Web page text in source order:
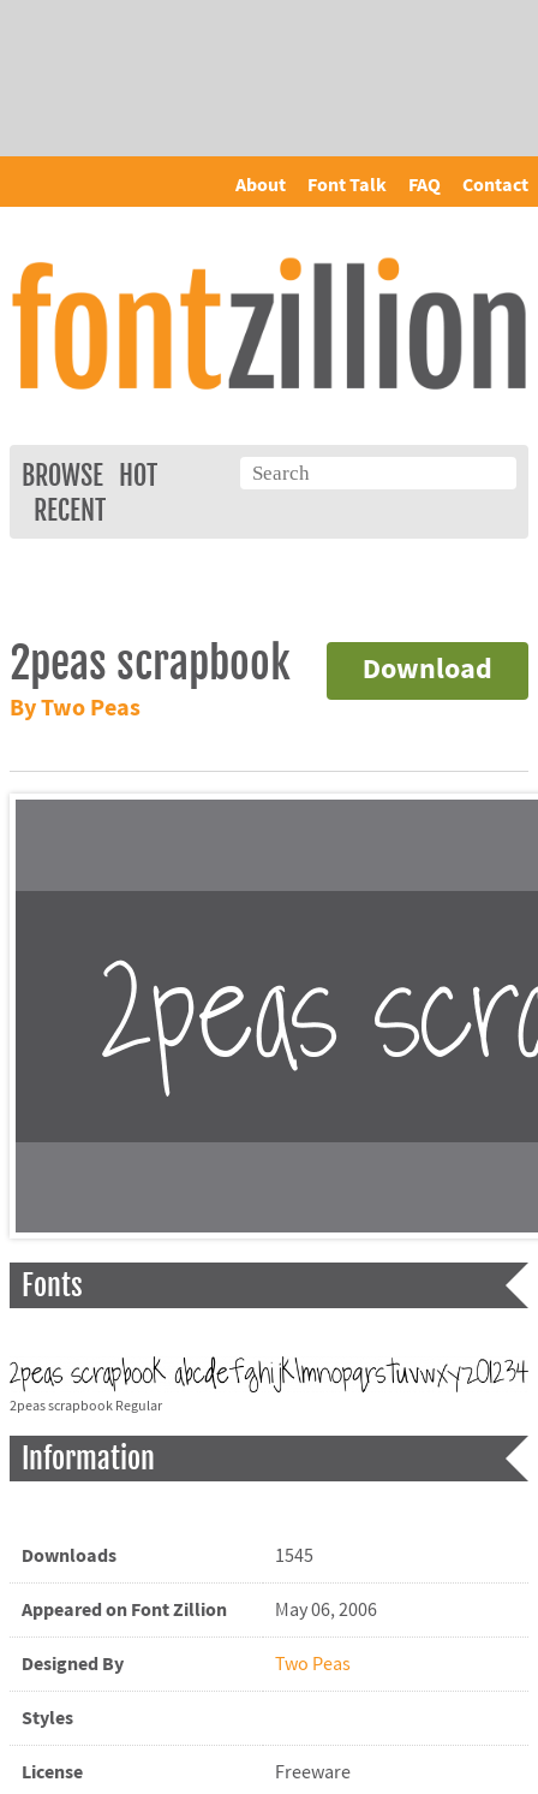
About Font Talk FAQ Contact
BROWSE
HOT
RECENT
Download
2peas scrapbook
By Two Peas
Fonts
2peas scrapbook Regular
Information
Downloads 1545
Appeared on Font Zillion May 06, 2006
Designed By Two Peas
Styles
License Freeware